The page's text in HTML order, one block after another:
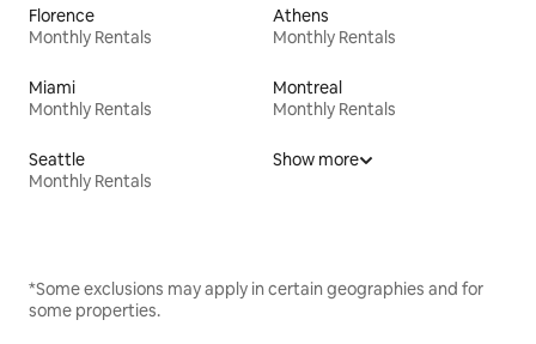
Florence
Monthly Rentals
Athens
Monthly Rentals
Miami
Monthly Rentals
Montreal
Monthly Rentals
Seattle
Monthly Rentals
Show more
*Some exclusions may apply in certain geographies and for
some properties.